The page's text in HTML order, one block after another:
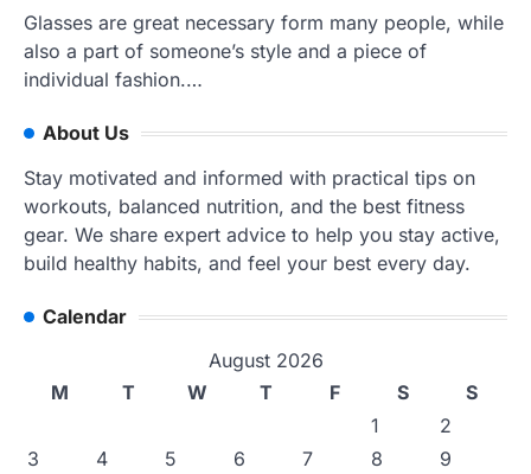
Glasses are great necessary form many people, while
also a part of someone’s style and a piece of
individual fashion.…
About Us
Stay motivated and informed with practical tips on
workouts, balanced nutrition, and the best fitness
gear. We share expert advice to help you stay active,
build healthy habits, and feel your best every day.
Calendar
August 2026
M
T W T F S
S
1
2
3
4 5 6 7 8
9